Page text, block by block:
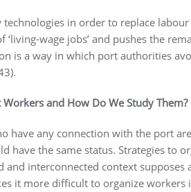
in order to replace
‘living-wage jobs’ and pushes the
is a way in which port authorities
Workers and How Do We Study
have any connection with the port
have the same status. Strategies to
and interconnected context supposes
it more difficult to organize workers